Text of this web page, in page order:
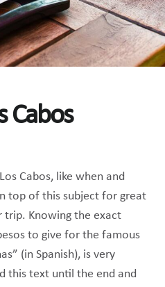
Cabos
Cabos, like when and
top of this subject for great
trip. Knowing the exact
to give for the famous
(in Spanish), is very
this text until the end and